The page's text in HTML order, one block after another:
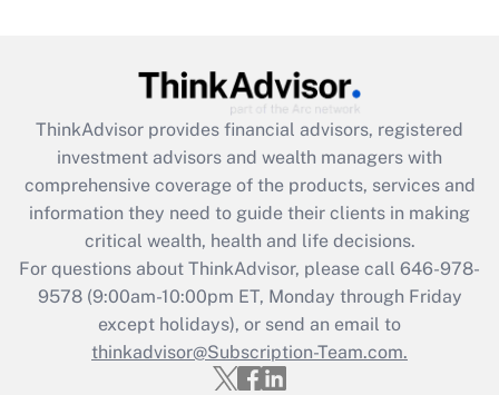
What is the CARES Act employee
retention tax credit that was available
during 2020 and 2021?
Get Answer
Recently Updated Q&As
Who must file a return?
Get Answer
ThinkAdvisor provides financial advisors, registered
investment advisors and wealth managers with
comprehensive coverage of the products, services and
information they need to guide their clients in making
critical wealth, health and life decisions.
For questions about ThinkAdvisor, please call 646-978-
9578(9:00am-10:00pm ET, Monday through Friday
except holidays), or send an email to
thinkadvisor@Subscription-Team.com.